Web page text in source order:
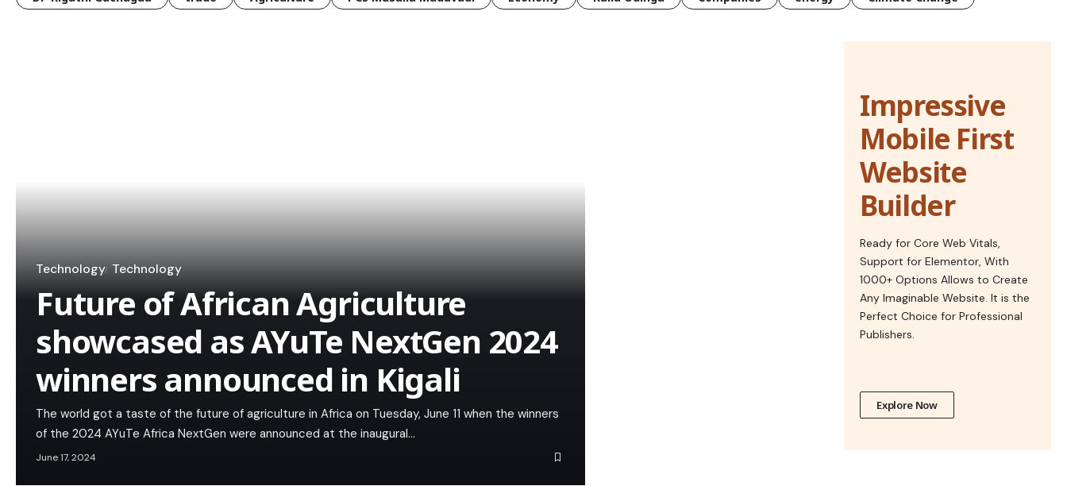
Technology Technology
Future of African Agriculture
showcased as AYuTe NextGen 2024
winners announced in Kigali
The world got a taste of the future of agriculture in Africa on Tuesday, June 11 when the winners
of the 2024 AYuTe Africa NextGen were announced at the inaugural…
June 17, 2024
Impressive
Mobile First
Website
Builder
Ready for Core Web Vitals,
Support for Elementor, With
1000+ Options Allows to Create
Any Imaginable Website. It is the
Perfect Choice for Professional
Publishers.
Explore Now